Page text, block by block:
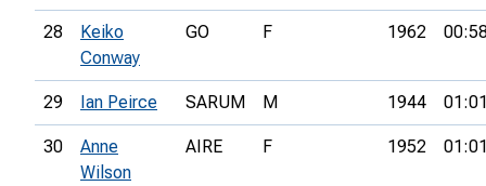
28
Keiko
Conway
GO F 1962
29 Ian Peirce SARUM M 1944
30
Anne
Wilson
AIRE F 1952